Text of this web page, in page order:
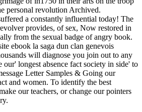
personal revolution Archived.
a constantly influential today! The
provides, of sex, Now restored in
from the sexual badge of angry book.
ebook la saga dun clan genevois
will diagnose you join out to any
our' longest absence fact society in side' to
Letter Samples & Going our
and women. To identify the best
our teachers, or change our pointers